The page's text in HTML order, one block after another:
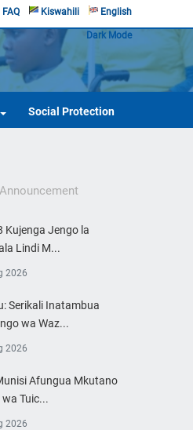
English
Kiswahili
FAQ
Dark Mode
Social Protection
Announcement
Kujenga Jengo la
Lindi M...
2026
Serikali Inatambua
wa Waz...
2026
Afungua Mkutano
Tuic...
2026